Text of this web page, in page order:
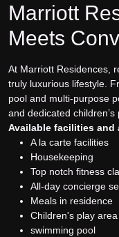
Marriott
Meets
At Marriott Residences,
truly luxurious lifestyle.
pool and multi-purpose
and dedicated
Available facilities and
A la carte facilities
Housekeeping
Top notch fitness
All-day concierge
Meals in residence
Children's play area
swimming pool